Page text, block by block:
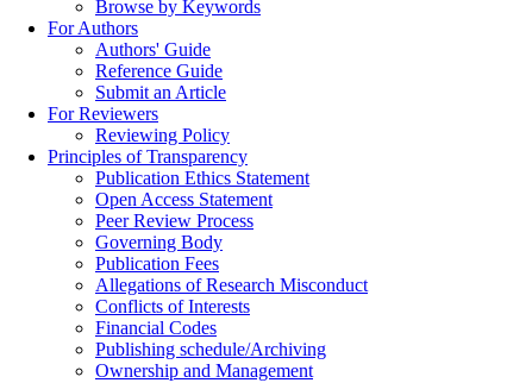
Browse by Keywords
For Authors
Authors' Guide
Reference Guide
Submit an Article
For Reviewers
Reviewing Policy
Principles of Transparency
Publication Ethics Statement
Open Access Statement
Peer Review Process
Governing Body
Publication Fees
Allegations of Research Misconduct
Conflicts of Interests
Financial Codes
Publishing schedule/Archiving
Ownership and Management